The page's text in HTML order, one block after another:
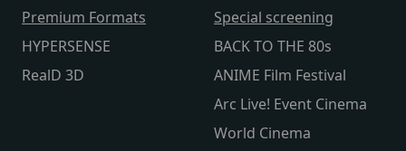
Premium Formats
HYPERSENSE
RealD 3D
Special screening
BACK TO THE 80s
ANIME Film Festival
Arc Live! Event Cinema
World Cinema